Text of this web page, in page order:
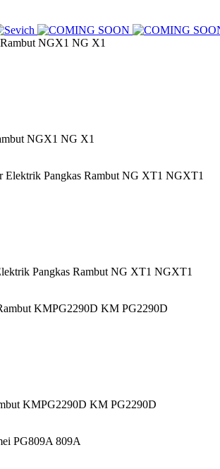
NGX1 NG X1
Pangkas Rambut NG XT1 NGXT1
KMPG2290D KM PG2290D